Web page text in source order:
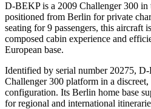
D-BEKP is a 2009 Challenger 300 in
positioned from Berlin for private
seating for 9 passengers, this aircraft
composed cabin experience and
European base.
Identified by serial number 20275,
Challenger 300 platform in a discreet,
configuration. Its Berlin home base
for regional and international